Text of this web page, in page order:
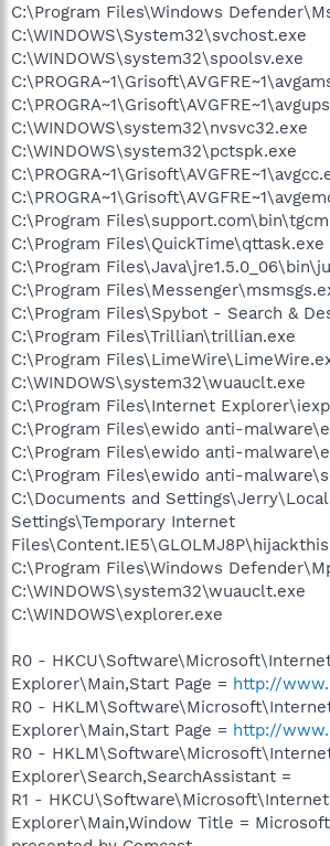
C:\Program Files\Windows
C:\WINDOWS\System32\svchost.exe
C:\WINDOWS\system32\spoolsv.exe
C:\WINDOWS\system32\nvsvc32.exe
C:\WINDOWS\system32\pctspk.exe
C:\Program
C:\Program Files\QuickTime\qttask.exe
C:\Program
C:\Program
C:\Program Files\Spybot - Search &
C:\Program Files\Trillian\trillian.exe
C:\Program
C:\WINDOWS\system32\wuauclt.exe
C:\Program Files\Internet
C:\Program Files\ewido anti-
C:\Program Files\ewido anti-
C:\Program Files\ewido anti-
C:\Documents and Settings\Jerry\Local
Settings\Temporary Internet
C:\Program Files\Windows
C:\WINDOWS\system32\wuauclt.exe
C:\WINDOWS\explorer.exe
R0 -
Explorer\Main,Start Page = http://
R0 -
Explorer\Main,Start Page = http://
R0 -
Explorer\Search,SearchAssistant =
R1 - HKCU\Software\Microsoft\Internet
Explorer\Main,Window Title =